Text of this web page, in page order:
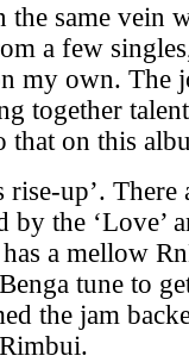
the same vein
a few
my own. The
together
on this
rise-up’.
the ‘Love’
a mellow
tune to
the jam